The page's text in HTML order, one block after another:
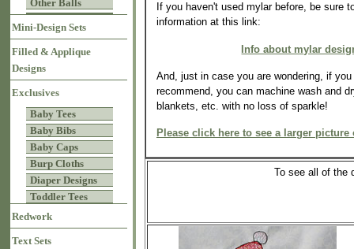
Other Balls
Mini-Design Sets
Filled & Applique
Designs
Exclusives
Baby Tees
Baby Bibs
Baby Caps
Burp Cloths
Diaper Designs
Toddler Tees
Redwork
Text Sets
If you haven't used mylar before, be sure
information at this link:
Info about mylar
And, just in case you are wondering, if
recommend, you can machine wash and
blankets, etc. with no loss of sparkle!
Please click here to see a larger
To see all of